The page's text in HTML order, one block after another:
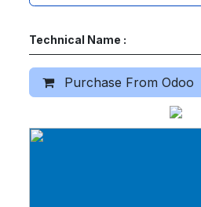
Technical Name :
Purchase From Odoo